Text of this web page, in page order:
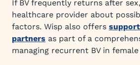
If BV frequently returns after
healthcare provider about
factors. Wisp also offers
partners as part of a
managing recurrent BV in